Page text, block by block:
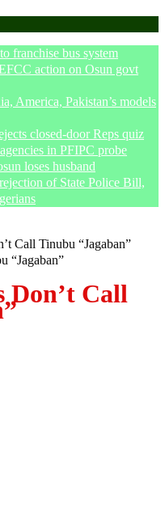
franchise bus system
action on Osun govt
America, Pakistan’s models
closed-door Reps quiz
in PFIPC probe
loses husband
of State Police Bill,
Call Tinubu “Jagaban”
Don’t Call